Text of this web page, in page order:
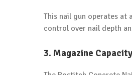
This nail gun operates at
control over nail depth
3. Magazine Capacity